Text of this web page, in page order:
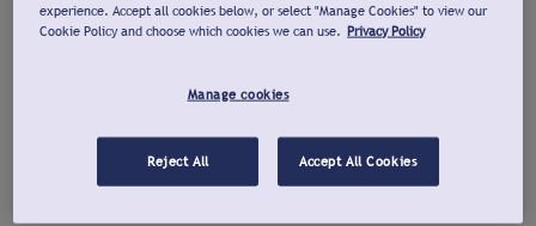
experience. Accept all cookies below, or select "Manage Cookies" to view our
Cookie Policy and choose which cookies we can use. Privacy Policy
Manage cookies
Reject All Accept All Cookies